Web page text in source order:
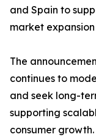
and Spain to
market
The
continues to
and seek long-
supporting
consumer growth.